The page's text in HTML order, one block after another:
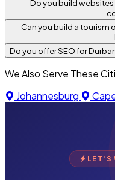
Do you build
Can you build a
Do you offer SEO for
We Also Serve These
Johannesburg
LET'S